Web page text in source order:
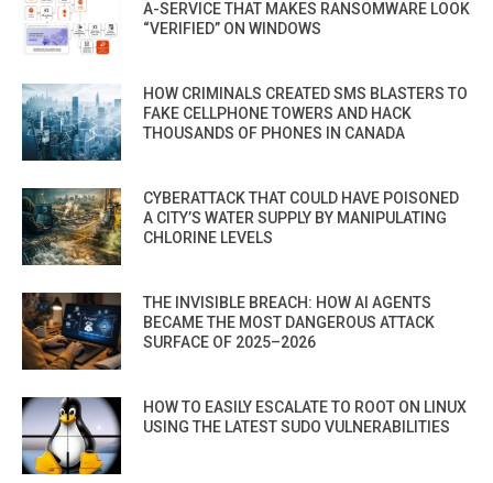
A-SERVICE THAT MAKES RANSOMWARE LOOK
“VERIFIED” ON WINDOWS
HOW CRIMINALS CREATED SMS BLASTERS TO
FAKE CELLPHONE TOWERS AND HACK
THOUSANDS OF PHONES IN CANADA
CYBERATTACK THAT COULD HAVE POISONED
A CITY’S WATER SUPPLY BY MANIPULATING
CHLORINE LEVELS
THE INVISIBLE BREACH: HOW AI AGENTS
BECAME THE MOST DANGEROUS ATTACK
SURFACE OF 2025–2026
HOW TO EASILY ESCALATE TO ROOT ON LINUX
USING THE LATEST SUDO VULNERABILITIES